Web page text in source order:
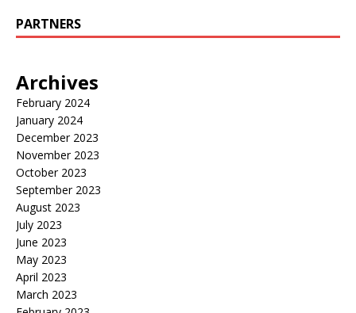
PARTNERS
Archives
February 2024
January 2024
December 2023
November 2023
October 2023
September 2023
August 2023
July 2023
June 2023
May 2023
April 2023
March 2023